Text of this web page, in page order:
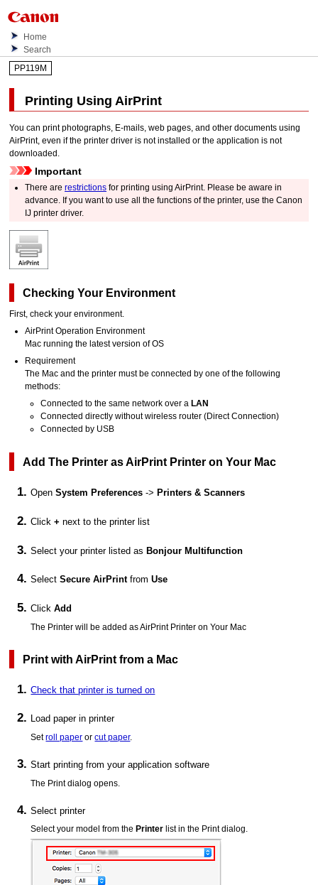
Home
Search
PP119M
Printing UsingAirPrint
You can print photographs, E-mails, web pages, and other documents using
AirPrint, even if the printer driver is not installed or the application is not
downloaded.
Important
There arerestrictions for printing usingAirPrint. Please be aware in
advance. If you want to use all the functions of theprinter, use theCanon
IJ printer driver.
Checking Your Environment
First, check your environment.
AirPrintOperation Environment
Mac running the latest version of OS
Requirement
The Mac and theprinter must be connected by one of the following
methods:
Connected to the same network over a LAN
Connected directly without wireless router (Direct Connection)
Connected by USB
Add The Printer asAirPrint Printer on Your Mac
OpenSystem Preferences -> Printers & Scanners
Click+ next to the printer list
Select your printer listed asBonjour Multifunction
SelectSecure AirPrintfromUse
ClickAdd
The Printer will be added asAirPrint Printer on Your Mac
Print withAirPrint from a Mac
Check thatprinteris turned on
Load paper inprinter
Setroll paper orcut paper.
Start printing from your application software
The Print dialog opens.
Selectprinter
Select your model from the Printer list in the Print dialog.